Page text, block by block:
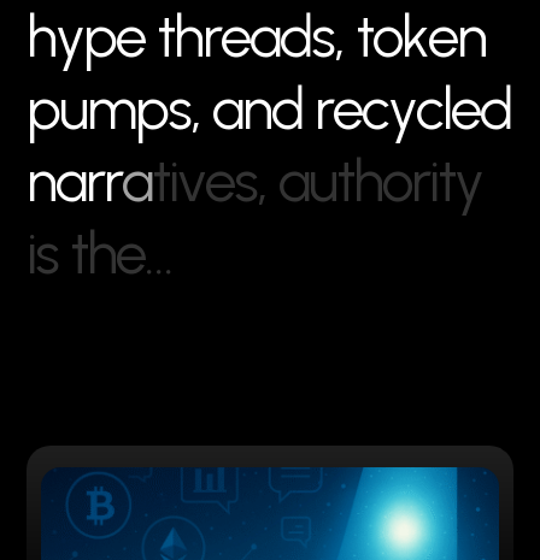
hype threads, token
pumps, and recycled
narratives, authority
is the…